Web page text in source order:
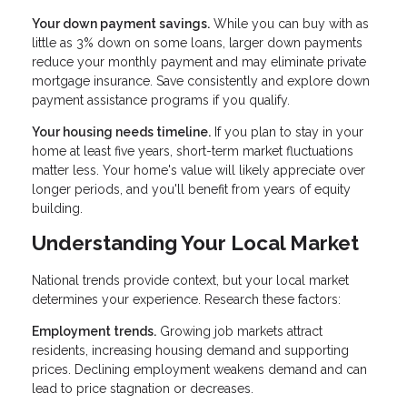
Your down payment savings. While you can buy with as
little as 3% down on some loans, larger down payments
reduce your monthly payment and may eliminate private
mortgage insurance. Save consistently and explore down
payment assistance programs if you qualify.
Your housing needs timeline. If you plan to stay in your
home at least five years, short-term market fluctuations
matter less. Your home's value will likely appreciate over
longer periods, and you'll benefit from years of equity
building.
Understanding Your Local Market
National trends provide context, but your local market
determines your experience. Research these factors:
Employment trends. Growing job markets attract
residents, increasing housing demand and supporting
prices. Declining employment weakens demand and can
lead to price stagnation or decreases.